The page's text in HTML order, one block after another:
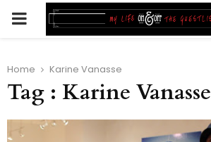
PRIMARY
Home Karine Vanasse
Tag : Karine Vanasse